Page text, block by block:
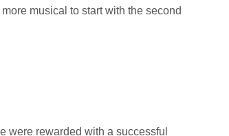
musical to start with the second
were rewarded with a successful